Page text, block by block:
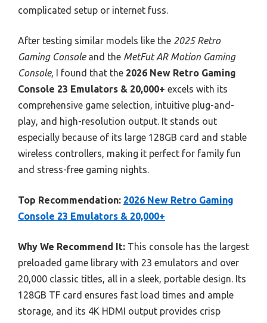
complicated setup or internet fuss.
After testing similar models like the 2025 Retro
Gaming Consoleand the MetFut AR Motion Gaming
Console, I found that the 2026 New Retro Gaming
Console 23 Emulators & 20,000+ excels with its
comprehensive game selection, intuitive plug-and-
play, and high-resolution output. It stands out
especially because of its large 128GB card and stable
wireless controllers, making it perfect for family fun
and stress-free gaming nights.
Top Recommendation: 2026 New Retro Gaming
Console 23 Emulators & 20,000+
Why We Recommend It: This console has the largest
preloaded game library with 23 emulators and over
20,000 classic titles, all in a sleek, portable design. Its
128GB TF card ensures fast load times and ample
storage, and its 4K HDMI output provides crisp